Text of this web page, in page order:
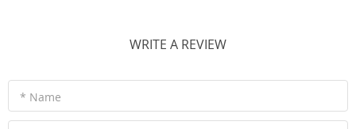
WRITE A REVIEW
* Name